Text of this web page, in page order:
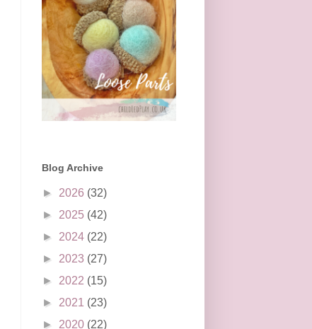
Blog Archive
► 2026 (32)
► 2025 (42)
► 2024 (22)
► 2023 (27)
► 2022 (15)
► 2021 (23)
► 2020 (22)